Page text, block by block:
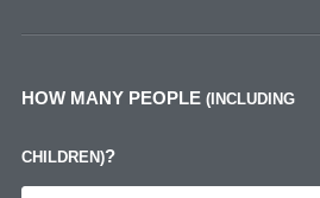
HOW MANY PEOPLE (INCLUDING
CHILDREN)?